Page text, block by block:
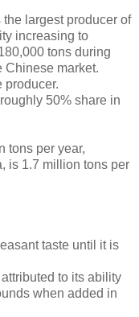
largest producer of
increasing to
tons during
Chinese market.
producer.
50% share in
tons per year,
is 1.7 million tons per
taste until it is
to its ability
when added in